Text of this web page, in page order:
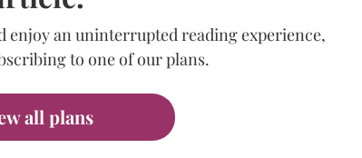
enjoy an uninterrupted reading experience,
to one of our plans.
all plans